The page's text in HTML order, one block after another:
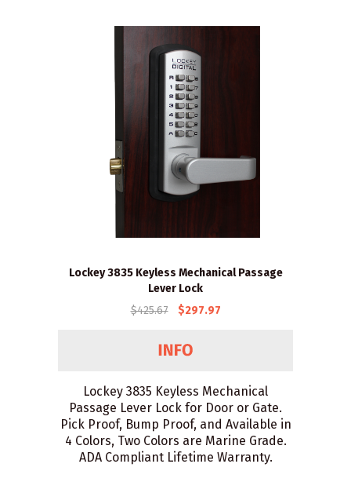
Lockey 3835 Keyless Mechanical Passage
Lever Lock
$425.67
$297.97
Lockey 3835 Keyless Mechanical
Passage Lever Lock for Door or Gate.
Pick Proof, Bump Proof, and Available in
4 Colors, Two Colors are Marine Grade.
ADA Compliant Lifetime Warranty.